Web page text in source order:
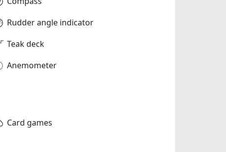
Rudder angle indicator
Teak deck
Anemometer
Card games